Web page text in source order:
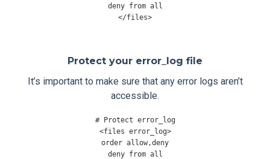
deny from
</files>
Protect your error_log file
It’s important to make sure that any error logs aren’t
accessible.
# Protect error_log
<files error_log>
order allow,deny
deny from